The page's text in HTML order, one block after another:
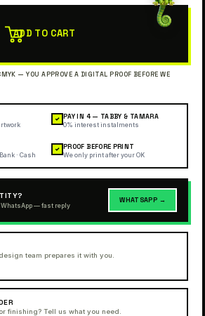
ADD TO CART
✓ PAY IN 4 — TABBY & TAMARA
0% interest instalments
· Cash
✓ PROOF BEFORE PRINT
We only print after your OK
WhatsApp — fast reply
WHATSAPP →
team prepares it with you.
finishing? Tell us what you need.